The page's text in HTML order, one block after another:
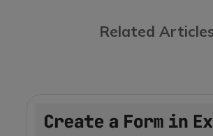
Related